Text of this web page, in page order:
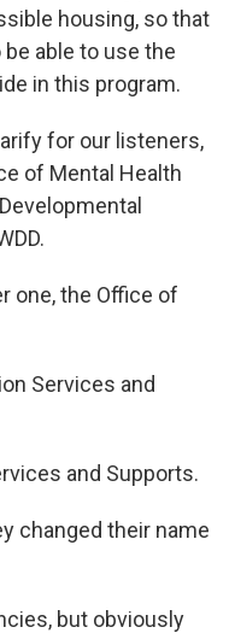
housing, so that
able to use the
in this program.
for our listeners,
of Mental Health
one, the Office of
Services and
and Supports.
changed their name
but obviously